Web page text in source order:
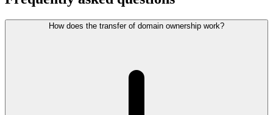
How does the transfer of domain ownership work?